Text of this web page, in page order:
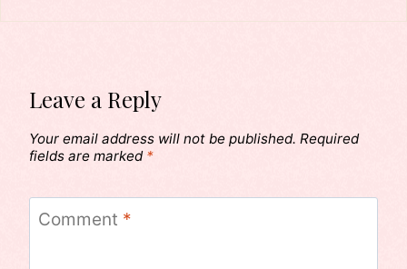
Leave a Reply
Your email address will not be published. Required
fields are marked *
Comment *